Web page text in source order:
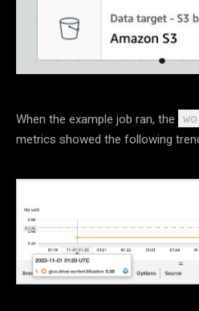
When the example job ran, the
metrics showed the following